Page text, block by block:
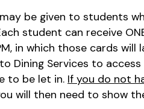
be given to students
student can receive
in which those cards will
Dining Services to
to be let in. If you do not
will then need to show